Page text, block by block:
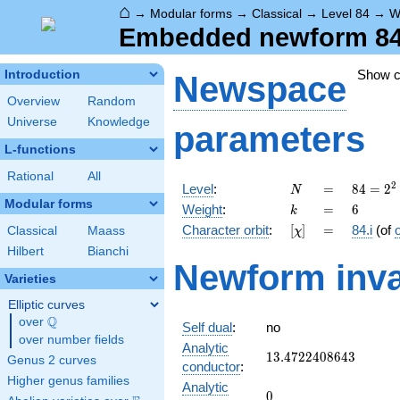
⌂ → Modular forms → Classical → Level 84 →
Embedded newform
Introduction
Overview
Random
Universe
Knowledge
L-functions
Rational All
Modular forms
Classical
Maass
Hilbert
Bianchi
Varieties
Elliptic curves
over \Q
Q
over number fields
Genus 2 curves
Higher genus families
Show
Newspace
parameters
Level: N
N =
=
84 =
2^{2}
\cdot
3
7
84 = 22
Weight: k
k =
= 6
6
Character orbit: [\chi]
[χ] =
= 84.i (of
Newform
Self dual:
no
Analytic
conductor:
13.4722408643
13.4722408643
Analytic
0
0